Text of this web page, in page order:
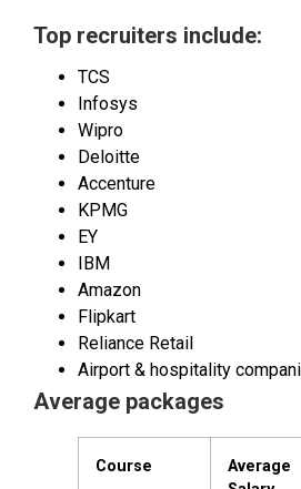
Top recruiters include:
TCS
Infosys
Wipro
Deloitte
Accenture
KPMG
EY
IBM
Amazon
Flipkart
Reliance Retail
Airport & hospitality
Average packages
Course
Average